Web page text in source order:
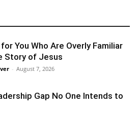
You Who Are Overly Familiar
Story of Jesus
- August 7, 2026
Gap No One Intends to